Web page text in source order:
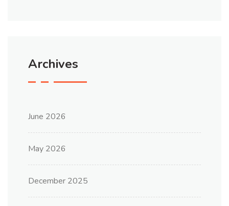
Archives
June 2026
May 2026
December 2025